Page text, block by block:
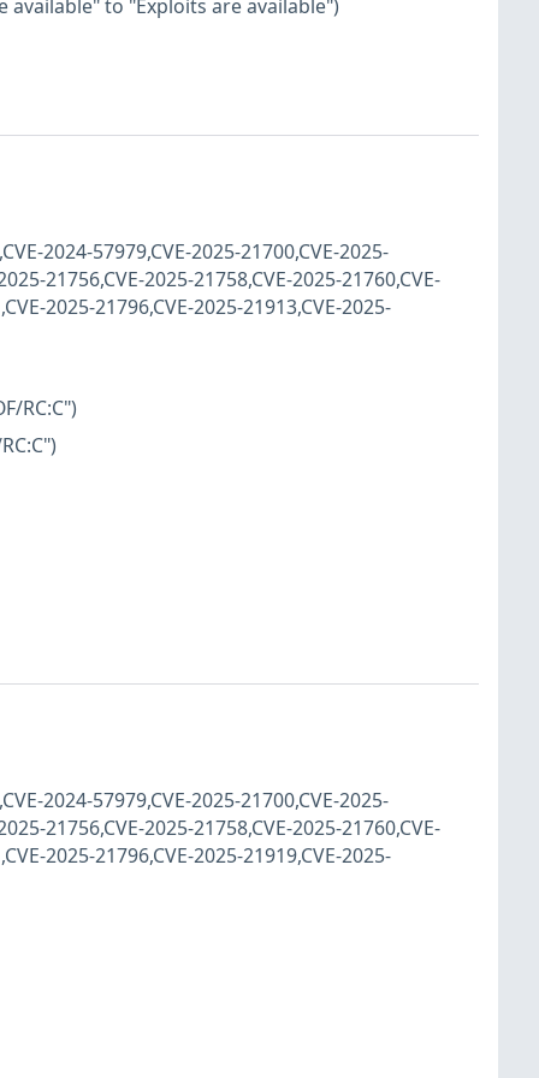
to "Exploits are available")
2024-57979,CVE-2025-21700,CVE-2025-
21756,CVE-2025-21758,CVE-2025-21760,CVE-
2025-21796,CVE-2025-21913,CVE-2025-
RC:C")
2024-57979,CVE-2025-21700,CVE-2025-
21756,CVE-2025-21758,CVE-2025-21760,CVE-
2025-21796,CVE-2025-21919,CVE-2025-